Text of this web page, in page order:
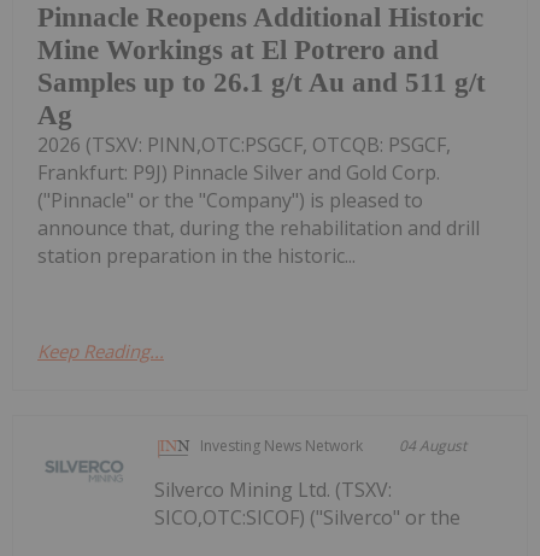
Pinnacle Reopens Additional Historic
Mine Workings at El Potrero and
Samples up to 26.1 g/t Au and 511 g/t
Ag
2026 (TSXV: PINN,OTC:PSGCF, OTCQB: PSGCF,
Frankfurt: P9J) Pinnacle Silver and Gold Corp.
("Pinnacle" or the "Company") is pleased to
announce that, during the rehabilitation and drill
station preparation in the historic...
Keep Reading...
Investing News Network 04 August
Silverco Mining Ltd. (TSXV:
SICO,OTC:SICOF) ("Silverco" or the